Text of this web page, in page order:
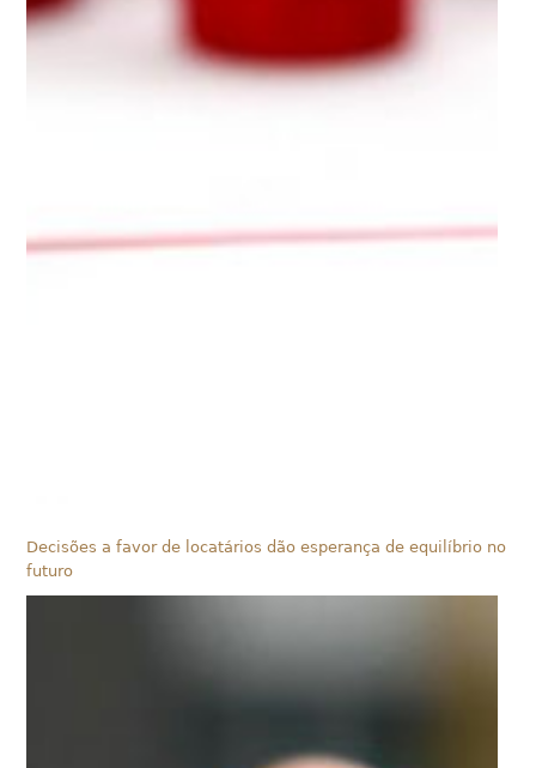
Decisões a favor de locatários dão esperança de equilíbrio no
futuro